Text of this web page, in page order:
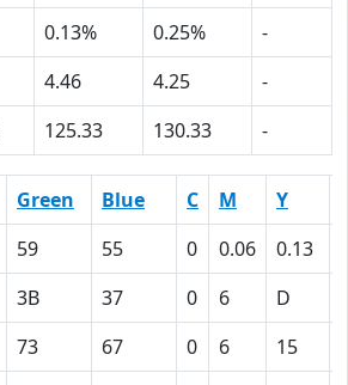
0.13% 0.25%
-
4.46 4.25
-
125.33 130.33 -
Green Blue C M Y
59 55 0 0.06 0.13
3B 37 0 6 D
73 67 0 6 15